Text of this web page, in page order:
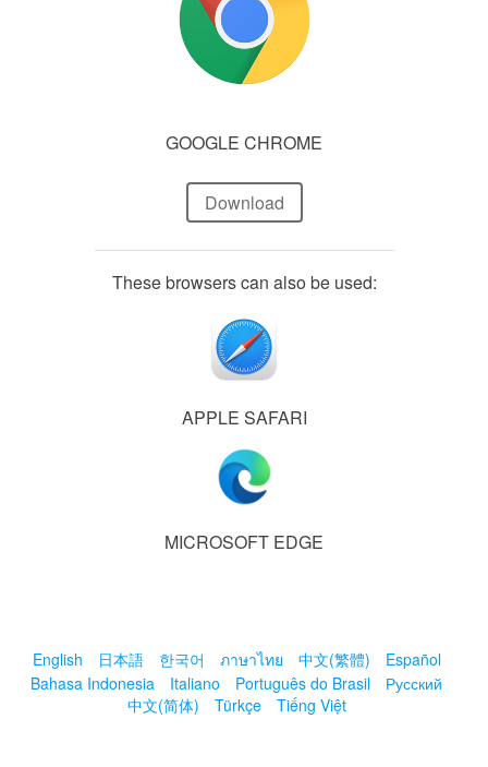
GOOGLE CHROME
Download
These browsers can also be used:
APPLE SAFARI
MICROSOFT EDGE
English 日本語 한국어 ภาษาไทย 中文(繁體)
Español
Bahasa Indonesia
Italiano Português do Brasil
Русский
中文(简体)
Türkçe Tiếng Việt